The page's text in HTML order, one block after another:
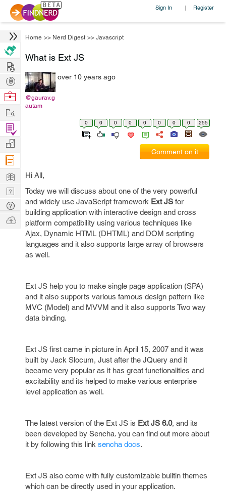
Sign In | Register
Home >> Nerd Digest >> Javascript
What is Ext JS
@gaurav.g
autam
over 10 years ago
0 0 0 0 0 0 0 0 255
Comment on it
Hi All,
Today we will discuss about one of the very powerful
and widely use JavaScript framework Ext JS for
building application with interactive design and cross
platform compatibility using various techniques like
Ajax, Dynamic HTML (DHTML) and DOM scripting
languages and it also supports large array of browsers
as well.
Ext JS help you to make single page application (SPA)
and it also supports various famous design pattern like
MVC (Model) and MVVM and it also supports Two way
data binding.
Ext JS first came in picture in April 15, 2007 and it was
built by Jack Slocum, Just after the JQuery and it
became very popular as it has great functionalities and
excitability and its helped to make various enterprise
level application as well.
The latest version of the Ext JS is Ext JS 6.0, and its
been developed by Sencha. you can find out more about
it by following this link sencha docs.
Ext JS also come with fully customizable builtin themes
which can be directly used in your application.
Hire
Post
Projects
Browse
Work
Find
Projects
Manage
Company
Learn
Nerd
Digest
Tech
Q & A
Ask